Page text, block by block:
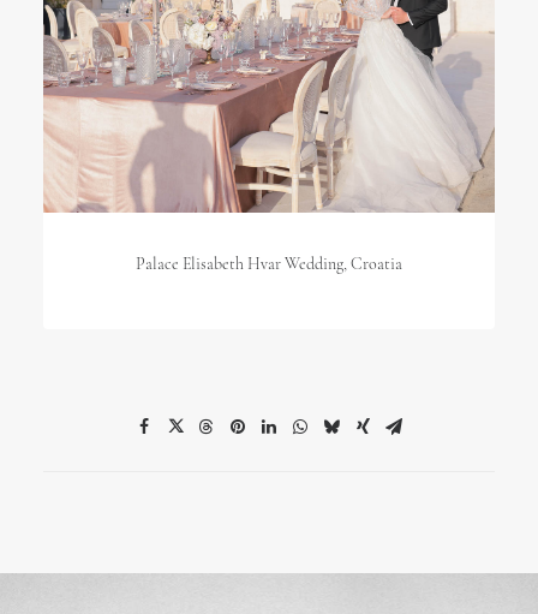
Palace Elisabeth Hvar Wedding, Croatia